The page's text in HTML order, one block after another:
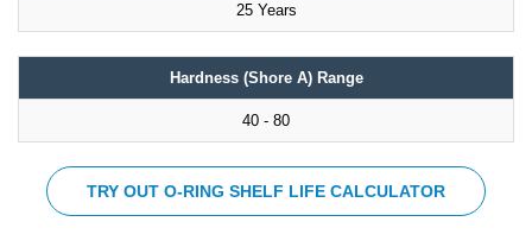
25 Years
Hardness (Shore A) Range
40 - 80
TRY OUT O-RING SHELF LIFE CALCULATOR